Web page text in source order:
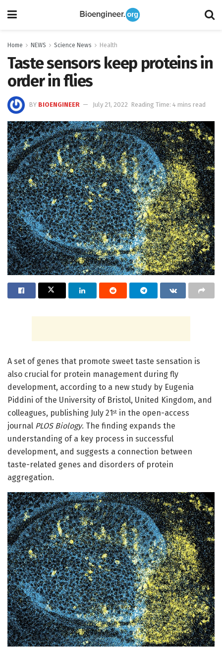
Home NEWS Science News Health
Taste sensors keep proteins in
order in flies
BY BIOENGINEER July 21, 2022 Reading Time: 4 mins read
A set of genes that promote sweet taste sensation is
also crucial for protein management during fly
development, according to a new study by Eugenia
Piddini of the University of Bristol, United Kingdom, and
colleagues, publishing July 21 st in the open-access
journal PLOS Biology. The finding expands the
understanding of a key process in successful
development, and suggests a connection between
taste-related genes and disorders of protein
aggregation.